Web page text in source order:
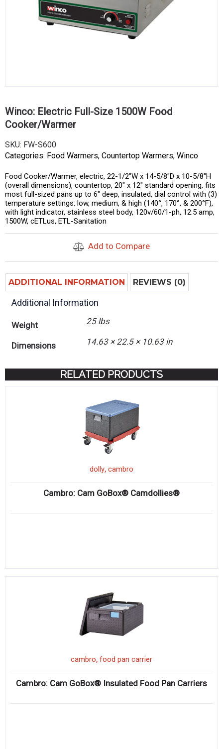
Compare
Winco: Electric Full-Size 1500W Food
Cooker/Warmer
SKU: FW-S600
Categories: Food Warmers, Countertop Warmers, Winco
Food Cooker/Warmer, electric, 22-1/2″W x 14-5/8″D x 10-5/8″H
(overall dimensions), countertop, 20″ x 12″ standard opening, fits
most full-sized pans up to 6″ deep, insulated, dial control with (3)
temperature settings: low, medium, & high (140°, 170°, & 200°F),
with light indicator, stainless steel body, 120v/60/1-ph, 12.5 amp,
1500W, cETLus, ETL-Sanitation
Add to Compare
ADDITIONAL INFORMATION REVIEWS (0)
Additional Information
Weight 25 lbs
Dimensions 14.63 × 22.5 × 10.63 in
RELATED PRODUCTS
dolly, cambro
Cambro: Cam GoBox® Camdollies®
cambro, food pan carrier
Cambro: Cam GoBox® Insulated Food Pan Carriers